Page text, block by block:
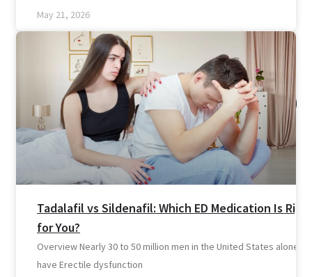
May 21, 2026
Tadalafil vs Sildenafil: Which ED Medication Is
for You?
Overview Nearly 30 to 50 million men in the United States alone
have Erectile dysfunction